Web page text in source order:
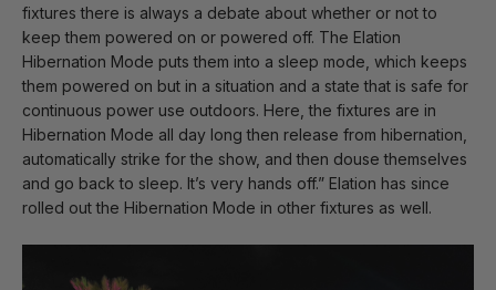
fixtures there is always a debate about whether or not to
keep them powered on or powered off. The Elation
Hibernation Mode puts them into a sleep mode, which keeps
them powered on but in a situation and a state that is safe for
continuous power use outdoors. Here, the fixtures are in
Hibernation Mode all day long then release from hibernation,
automatically strike for the show, and then douse themselves
and go back to sleep. It’s very hands off.” Elation has since
rolled out the Hibernation Mode in other fixtures as well.